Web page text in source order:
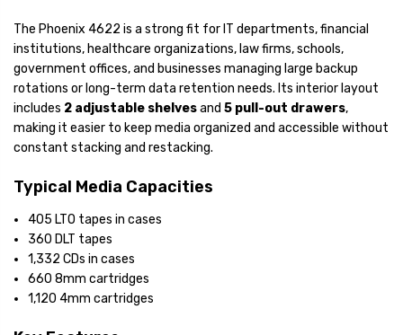
The Phoenix 4622 is a strong fit for IT departments, financial
institutions, healthcare organizations, law firms, schools,
government offices, and businesses managing large backup
rotations or long-term data retention needs. Its interior layout
includes 2 adjustable shelvesand 5 pull-out drawers,
making it easier to keep media organized and accessible without
constant stacking and restacking.
Typical Media Capacities
405 LTO tapes in cases
360 DLT tapes
1,332 CDs in cases
660 8mm cartridges
1,120 4mm cartridges